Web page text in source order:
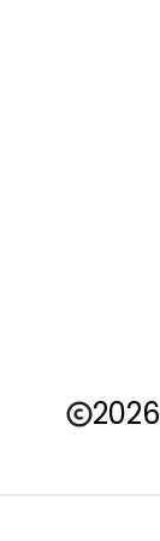
2026